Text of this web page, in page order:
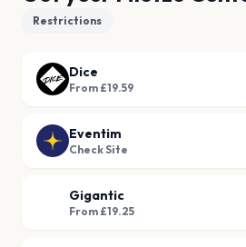
Restrictions
Dice
From £19.59
Eventim
Check Site
Gigantic
From £19.25